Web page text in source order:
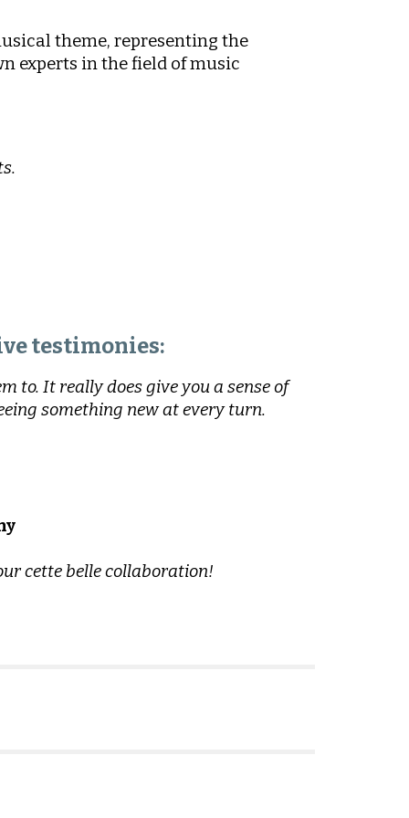
theme, representing the
experts in the field of music
testimonies:
to. It really does give you a sense of
something new at every turn.
cette belle collaboration!